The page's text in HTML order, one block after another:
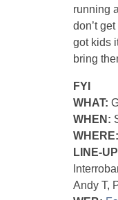
running
don’t
got kids
bring
FYI
WHAT:
WHEN:
WHERE:
LINE-
Andy T,